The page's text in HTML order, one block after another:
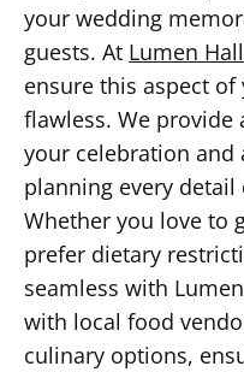
your wedding
guests. At Lumen Hall
ensure this aspect
flawless. We
your celebration
planning every
Whether you love to
prefer dietary
seamless with
with local food
culinary options,